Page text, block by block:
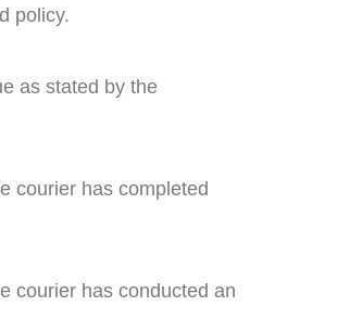
policy.
as stated by the
courier has completed
courier has conducted an